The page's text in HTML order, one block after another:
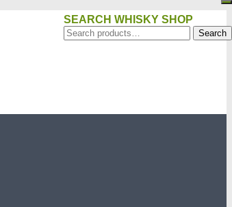
SEARCH WHISKY SHOP
Search
for:
Search